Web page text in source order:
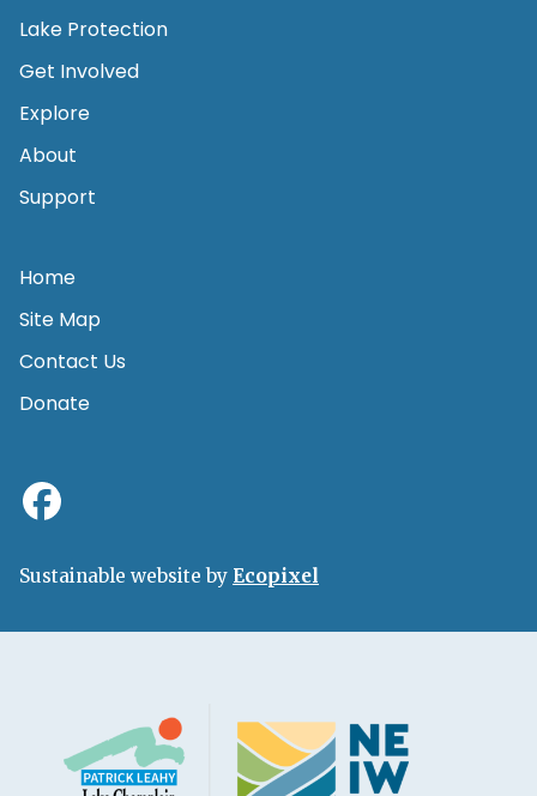
Lake Protection
Get Involved
Explore
About
Support
Home
Site Map
Contact Us
Donate
Sustainable website by Ecopixel